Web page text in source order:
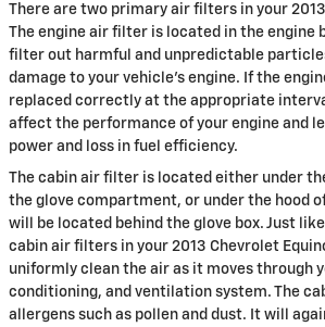
There are two primary air filters in your
The engine air filter is located in the engine
filter out harmful and unpredictable
damage to your vehicle's engine. If the
replaced correctly at the appropriate
affect the performance of your engine and
power and loss in fuel efficiency.
The cabin air filter is located either under
the glove compartment, or under the hood
will be located behind the glove box. Just
cabin air filters in your 2013 Chevrolet
uniformly clean the air as it moves through
conditioning, and ventilation system. The
allergens such as pollen and dust. It will